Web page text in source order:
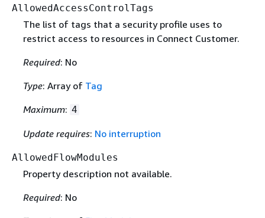
AllowedAccessControlTags
The list of tags that a security profile uses to
restrict access to resources in Connect Customer.
Required: No
Type: Array of Tag
Maximum: 4
Update requires: No interruption
AllowedFlowModules
Property description not available.
Required: No